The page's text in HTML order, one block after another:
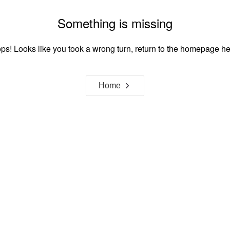
Something is missing
Looks like you took a wrong turn, return to the homepage
Home